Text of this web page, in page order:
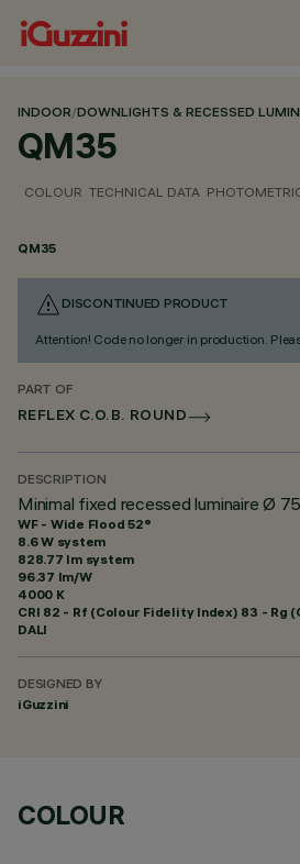
INDOOR/DOWNLIGHTS & RECESSED
QM35
COLOUR TECHNICAL DATA
QM35
DISCONTINUED PRODUCT
Attention! Code no longer in production.
PART OF
REFLEX C.O.B. ROUND
DESCRIPTION
Minimal fixed recessed luminaire Ø
WF - Wide Flood 52°
8.6 W system
828.77 lm system
96.37 lm/W
4000 K
CRI 82 - Rf (Colour Fidelity Index) 83 - Rg
DALI
DESIGNED BY
iGuzzini
COLOUR